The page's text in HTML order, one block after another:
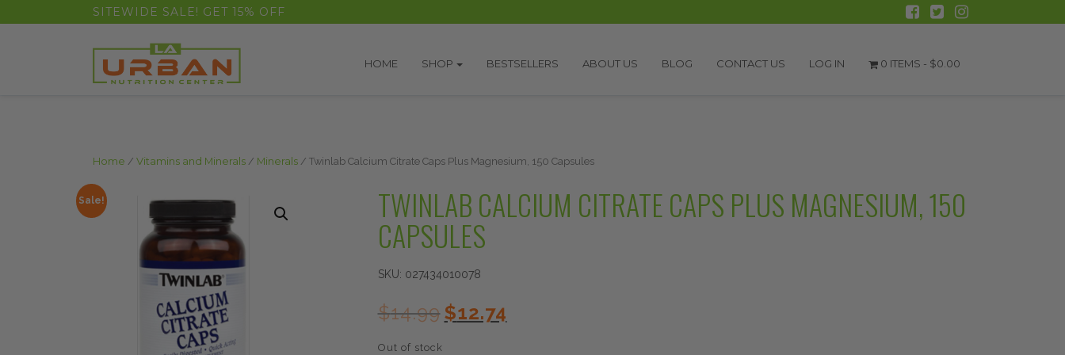
float(29.850746268656714)SITEWIDE SALE! GET 15% OFF
HOME SHOP BESTSELLERS ABOUT US BLOG CONTACT US LOG IN 0 ITEMS - $0.00
Home / Vitamins and Minerals / Minerals / Twinlab Calcium Citrate Caps Plus Magnesium, 150 Capsules
Sale! TWINLAB CALCIUM CITRATE CAPS PLUS MAGNESIUM, 150
CAPSULES
SKU: 027434010078
$14.99 Original
price
$12.74price
Out of stock